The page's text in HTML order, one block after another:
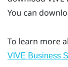
You can
To learn more
VIVE Business